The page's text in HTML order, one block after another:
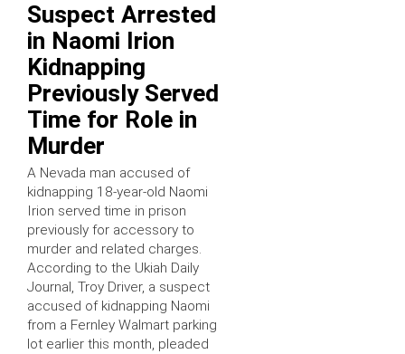
Suspect Arrested
in Naomi Irion
Kidnapping
Previously Served
Time for Role in
Murder
A Nevada man accused of
kidnapping 18-year-old Naomi
Irion served time in prison
previously for accessory to
murder and related charges.
According to the Ukiah Daily
Journal, Troy Driver, a suspect
accused of kidnapping Naomi
from a Fernley Walmart parking
lot earlier this month, pleaded